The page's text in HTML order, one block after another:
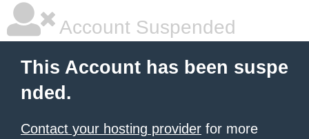
Account Suspended
This Account has been suspe
nded.
Contact your hosting provider for more